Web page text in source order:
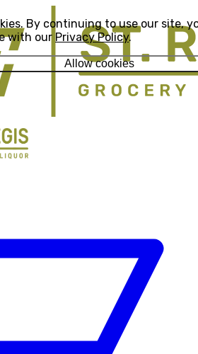
By continuing to use our site,
with our Privacy Policy.
Allow cookies